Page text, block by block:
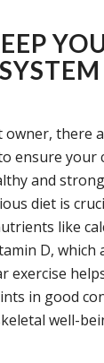
owner, there
ensure your
and
diet is
like
D, which
exercise
in good
well-